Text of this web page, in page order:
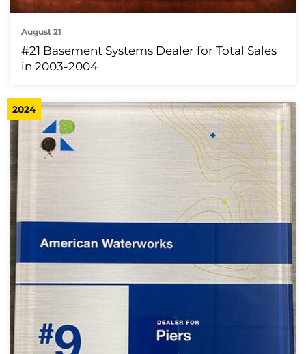
August 21
#21 Basement Systems Dealer for Total Sales
in 2003-2004
2024